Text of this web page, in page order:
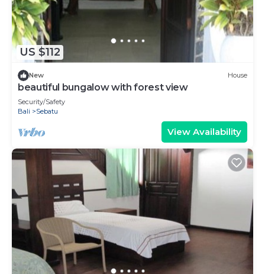
US $112
New House
beautiful bungalow with forest view
Security/Safety
Bali
Sebatu
View Availability